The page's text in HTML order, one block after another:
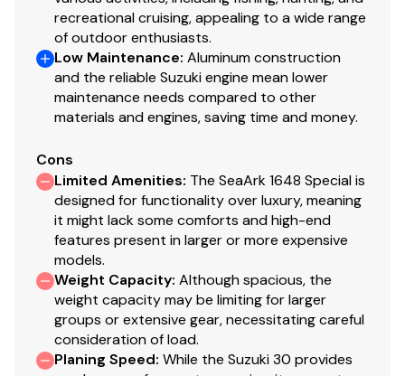
recreational cruising, appealing to a wide range
of outdoor enthusiasts.
Low Maintenance: Aluminum construction
and the reliable Suzuki engine mean lower
maintenance needs compared to other
materials and engines, saving time and money.
Cons
Limited Amenities: The SeaArk 1648 Special is
designed for functionality over luxury, meaning
it might lack some comforts and high-end
features present in larger or more expensive
models.
Weight Capacity: Although spacious, the
weight capacity may be limiting for larger
groups or extensive gear, necessitating careful
consideration of load.
Planing Speed: While the Suzuki 30 provides